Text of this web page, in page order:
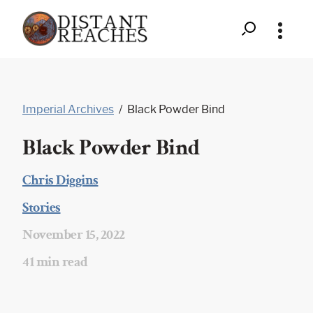
Black
Powder
Bind
content
Search
Imperial Archives / Black Powder Bind
Black Powder Bind
Chris Diggins
Stories
November 15, 2022
41 min read